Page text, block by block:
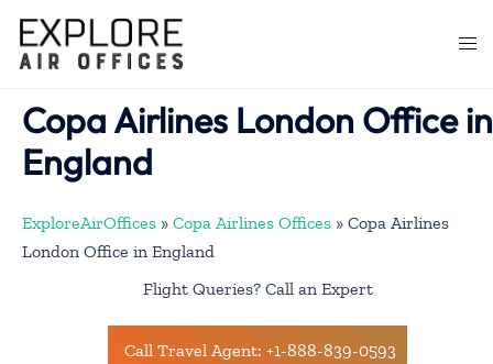
content
Copa Airlines London Office in
England
ExploreAirOffices » Copa Airlines Offices » Copa Airlines
London Office in England
Flight Queries? Call an Expert
Call Travel Agent: +1-888-839-0593